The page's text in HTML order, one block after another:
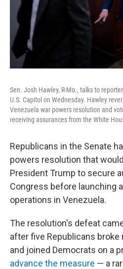
Sen. Josh Hawley, R-Mo., talks to
U.S. Capitol on Wednesday. Hawley
Venezuela war powers resolution and
receiving assurances from the White
Republicans in the Senate
powers resolution that
President Trump to secure
Congress before launching
operations in Venezuela.
The resolution's defeat
after five Republicans
and joined Democrats on a
advance the measure — a